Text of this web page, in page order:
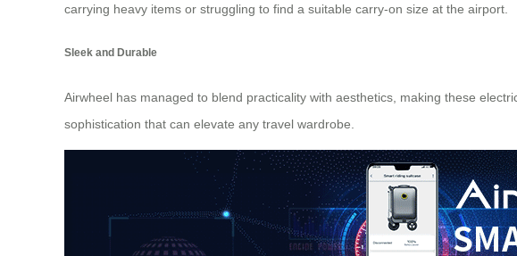
carrying heavy items or struggling to find a suitable carry-on size at the airport.
Sleek and Durable
Airwheel has managed to blend practicality with aesthetics, making these
sophistication that can elevate any travel wardrobe.